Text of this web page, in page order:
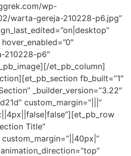
wp-
warta-gereja-210228-p6.jpg”
hover_enabled=”0″
210228-p6″
et_pb_column]
fb_built=”1″
_builder_version=”3.22″
custom_margin=”|||”
Title”
custom_margin=”||40px|”